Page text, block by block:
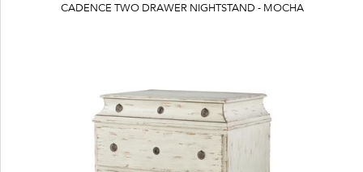
CADENCE TWO DRAWER NIGHTSTAND - MOCHA